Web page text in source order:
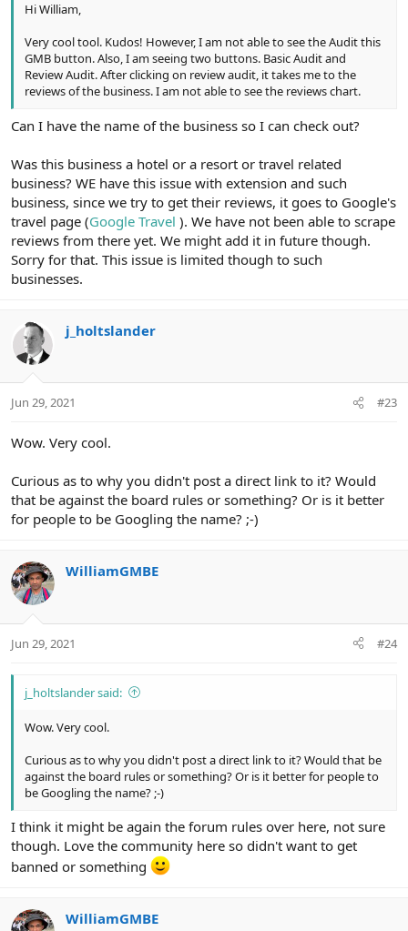
Hi William,
Very cool tool. Kudos! However, I am not able to see the Audit this
GMB button. Also, I am seeing two buttons. Basic Audit and
Review Audit. After clicking on review audit, it takes me to the
reviews of the business. I am not able to see the reviews chart.
Can I have the name of the business so I can check out?
Was this business a hotel or a resort or travel related
business? WE have this issue with extension and such
business, since we try to get their reviews, it goes to Google's
travel page (Google Travel ). We have not been able to scrape
reviews from there yet. We might add it in future though.
Sorry for that. This issue is limited though to such
businesses.
j_holtslander
Jun 29, 2021 #23
Wow. Very cool.
Curious as to why you didn't post a direct link to it? Would
that be against the board rules or something? Or is it better
for people to be Googling the name? ;-)
WilliamGMBE
Jun 29, 2021 #24
j_holtslander said:
Wow. Very cool.
Curious as to why you didn't post a direct link to it? Would that be
against the board rules or something? Or is it better for people to
be Googling the name? ;-)
I think it might be again the forum rules over here, not sure
though. Love the community here so didn't want to get
banned or something
WilliamGMBE